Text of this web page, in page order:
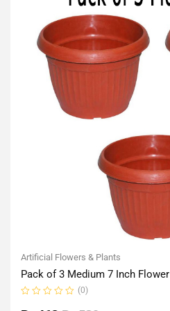
Artificial Flowers & Plants
Pack of 3 Medium 7 Inch Flower
(0)